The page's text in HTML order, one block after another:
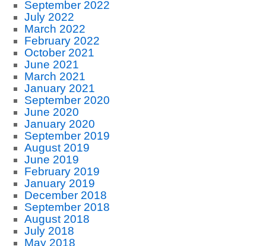
September 2022
July 2022
March 2022
February 2022
October 2021
June 2021
March 2021
January 2021
September 2020
June 2020
January 2020
September 2019
August 2019
June 2019
February 2019
January 2019
December 2018
September 2018
August 2018
July 2018
May 2018